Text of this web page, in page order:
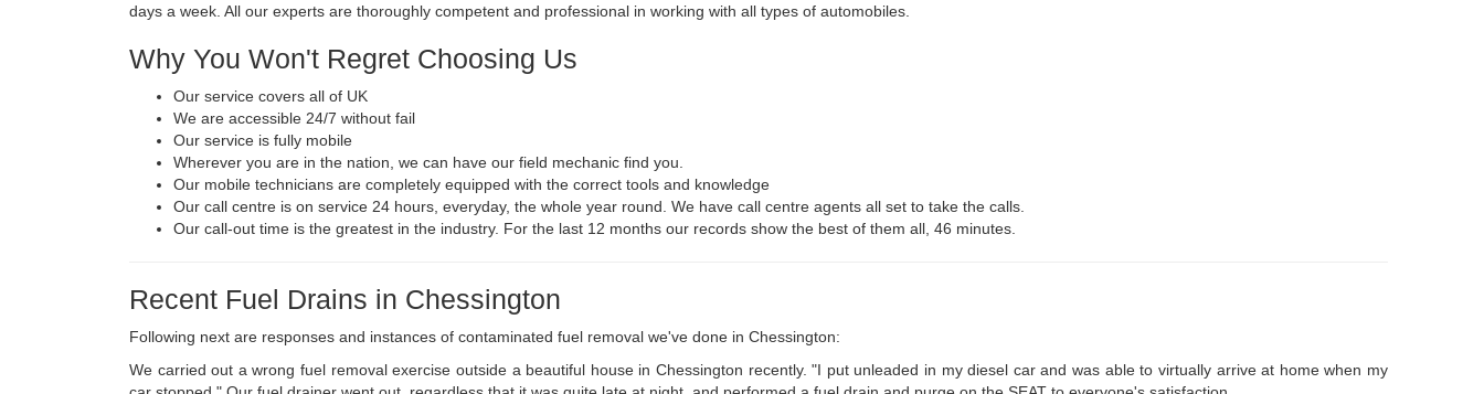
days a week. All our experts are thoroughly competent and professional in working with all types of automobiles.
Why You Won't Regret Choosing Us
Our service covers all of UK
We are accessible 24/7 without fail
Our service is fully mobile
Wherever you are in the nation, we can have our field mechanic find you.
Our mobile technicians are completely equipped with the correct tools and knowledge
Our call centre is on service 24 hours, everyday, the whole year round. We have call centre agents all set to take the calls.
Our call-out time is the greatest in the industry. For the last 12 months our records show the best of them all, 46 minutes.
Recent Fuel Drains in Chessington
Following next are responses and instances of contaminated fuel removal we've done in Chessington:
We carried out a wrong fuel removal exercise outside a beautiful house in Chessington recently. "I put unleaded in my diesel car and was able to virtually arrive at home when my